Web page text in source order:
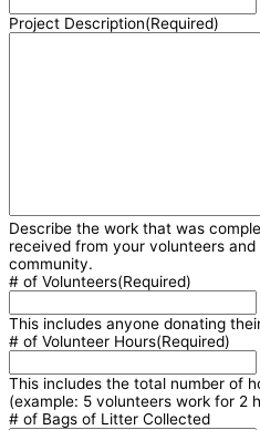
Project Description(Required)
Describe the work that was
received from your volunteers
community.
# of Volunteers(Required)
This includes anyone donating
# of Volunteer Hours(Required)
This includes the total number of
(example: 5 volunteers work for 2
# of Bags of Litter Collected